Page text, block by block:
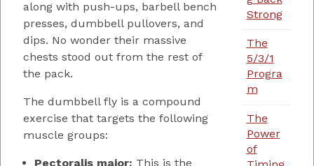
along with push-ups, barbell bench
presses, dumbbell pullovers, and
dips. No wonder their massive
chests stood out from the rest of
the pack.
The dumbbell fly is a compound
exercise that targets the following
muscle groups:
Pectoralis major: This is the
Strong
The
5/3/1
Progra
m
The
Power
of